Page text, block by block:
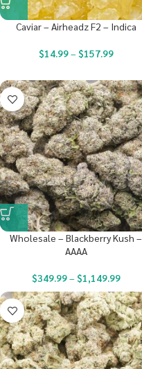
Caviar – Airheadz F2 – Indica
$14.99– $157.99
Wholesale – Blackberry Kush –
AAAA
$349.99– $1,149.99